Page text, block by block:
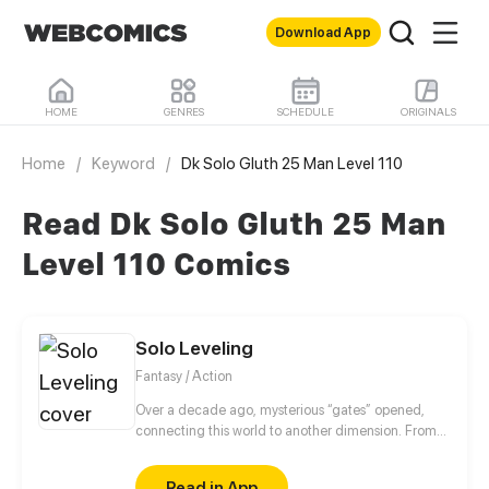
Download App
HOME GENRES SCHEDULE ORIGINALS
Home / Keyword / Dk Solo Gluth 25 Man Level 110
Read Dk Solo Gluth 25 Man
Level 110 Comics
Solo Leveling
Fantasy / Action
Over a decade ago, mysterious “gates” opened,
connecting this world to another dimension. From
special powers and became known as “Hunters”,